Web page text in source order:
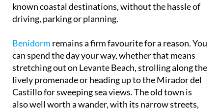
known coastal destinations, without the hassle of
driving, parking or planning.
Benidorm remains a firm favourite for a reason. You
can spend the day your way, whether that means
stretching out on Levante Beach, strolling along the
lively promenade or heading up to the Mirador del
Castillo for sweeping sea views. The old town is
also well worth a wander, with its narrow streets,